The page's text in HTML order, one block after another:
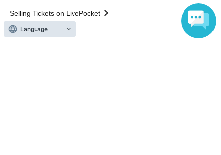
Selling Tickets on LivePocket
Fees and Charges
Language